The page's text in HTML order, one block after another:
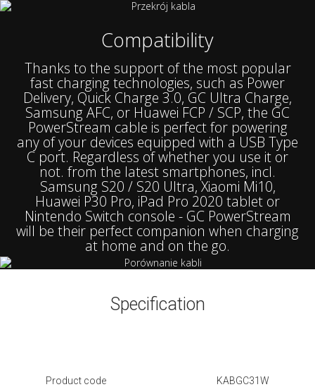
Compatibility
Thanks to the support of the most popular
fast charging technologies, such as Power
Delivery, Quick Charge 3.0, GC Ultra Charge,
Samsung AFC, or Huawei FCP / SCP, the GC
PowerStream cable is perfect for powering
any of your devices equipped with a USB Type
C port. Regardless of whether you use it or
not. from the latest smartphones, incl.
Samsung S20 / S20 Ultra, Xiaomi Mi10,
Huawei P30 Pro, iPad Pro 2020 tablet or
Nintendo Switch console - GC PowerStream
will be their perfect companion when charging
at home and on the go.
Specification
Product code KABGC31W